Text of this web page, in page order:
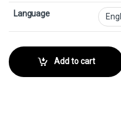
Language
Add to cart